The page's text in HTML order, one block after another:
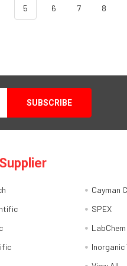
5 6 7 8
Cayman
SPEX
LabChem
Inorganic